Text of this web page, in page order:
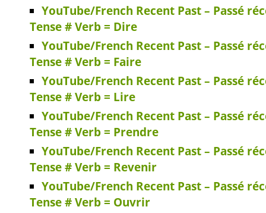
YouTube/French Recent Past – Passé
Tense # Verb = Dire
YouTube/French Recent Past – Passé
Tense # Verb = Faire
YouTube/French Recent Past – Passé
Tense # Verb = Lire
YouTube/French Recent Past – Passé
Tense # Verb = Prendre
YouTube/French Recent Past – Passé
Tense # Verb = Revenir
YouTube/French Recent Past – Passé
Tense # Verb = Ouvrir